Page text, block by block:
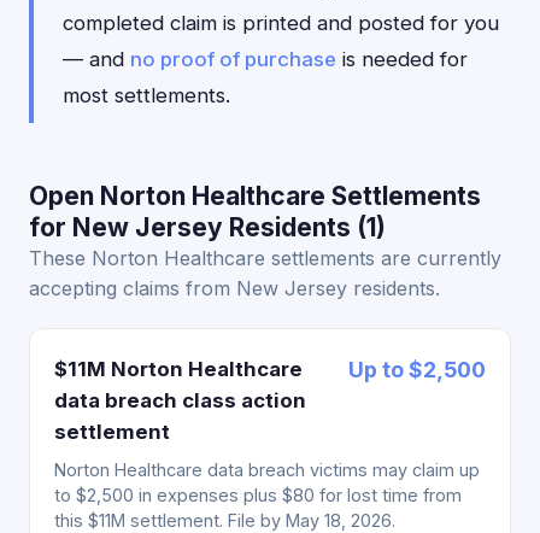
completed claim is printed and posted for you
— and no proof of purchase is needed for
most settlements.
Open Norton Healthcare Settlements
for New Jersey Residents (1)
These Norton Healthcare settlements are currently
accepting claims from New Jersey residents.
$11M Norton Healthcare
data breach class action
settlement
Up to $2,500
Norton Healthcare data breach victims may claim up
to $2,500 in expenses plus $80 for lost time from
this $11M settlement. File by May 18, 2026.